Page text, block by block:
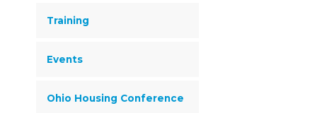
Training
Events
Ohio Housing Conference